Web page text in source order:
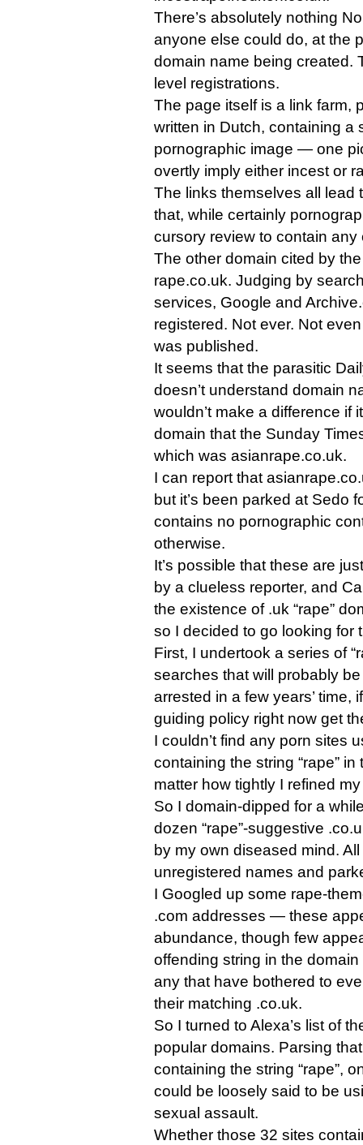
There’s absolutely nothing
anyone else could do, at the
domain name being created.
level registrations.
The page itself is a link farm,
written in Dutch, containing a
pornographic image — one
overtly imply either incest or
The links themselves all lead
that, while certainly
cursory review to contain
The other domain cited by
rape.co.uk. Judging by
services, Google and
registered. Not ever. Not
was published.
It seems that the parasitic
doesn’t understand domain
wouldn’t make a difference if
domain that the Sunday
which was asianrape.co.uk.
I can report that
but it’s been parked at Sedo
contains no pornographic
otherwise.
It’s possible that these are
by a clueless reporter, and
the existence of .uk “rape”
so I decided to go looking for
First, I undertook a series of
searches that will probably
arrested in a few years’ time,
guiding policy right now get
I couldn’t find any porn sites
containing the string “rape”
matter how tightly I refined
So I domain-dipped for a
dozen “rape”-suggestive
by my own diseased mind.
unregistered names and
I Googled up some rape-
.com addresses — these
abundance, though few
offending string in the
any that have bothered to
their matching .co.uk.
So I turned to Alexa’s list of
popular domains. Parsing
containing the string “rape”,
could be loosely said to be
sexual assault.
Whether those 32 sites